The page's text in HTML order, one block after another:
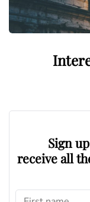
Sign
receive all